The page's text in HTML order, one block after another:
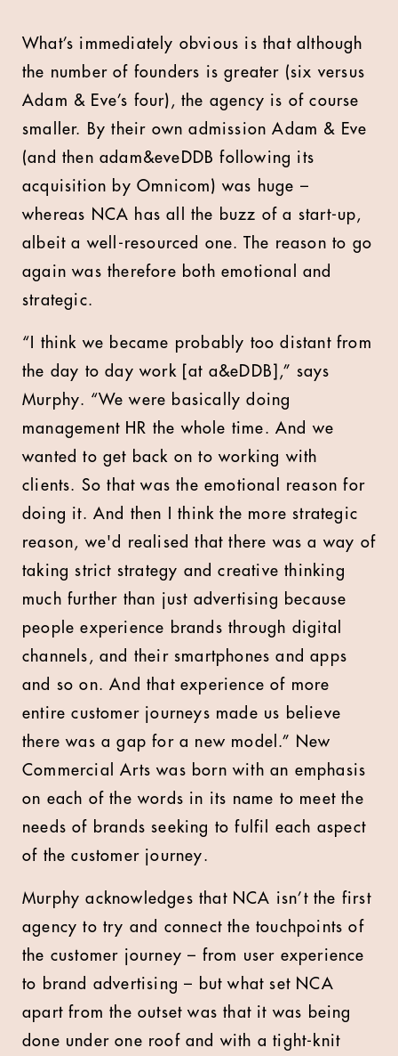
What’s immediately obvious is that although
the number of founders is greater (six versus
Adam & Eve’s four), the agency is of course
smaller. By their own admission Adam & Eve
(and then adam&eveDDB following its
acquisition by Omnicom) was huge –
whereas NCA has all the buzz of a start-up,
albeit a well-resourced one. The reason to go
again was therefore both emotional and
strategic.
“I think we became probably too distant from
the day to day work [at a&eDDB],” says
Murphy. “We were basically doing
management HR the whole time. And we
wanted to get back on to working with
clients. So that was the emotional reason for
doing it. And then I think the more strategic
reason, we'd realised that there was a way of
taking strict strategy and creative thinking
much further than just advertising because
people experience brands through digital
channels, and their smartphones and apps
and so on. And that experience of more
entire customer journeys made us believe
there was a gap for a new model.” New
Commercial Arts was born with an emphasis
on each of the words in its name to meet the
needs of brands seeking to fulfil each aspect
of the customer journey.
Murphy acknowledges that NCA isn’t the first
agency to try and connect the touchpoints of
the customer journey – from user experience
to brand advertising – but what set NCA
apart from the outset was that it was being
done under one roof and with a tight-knit